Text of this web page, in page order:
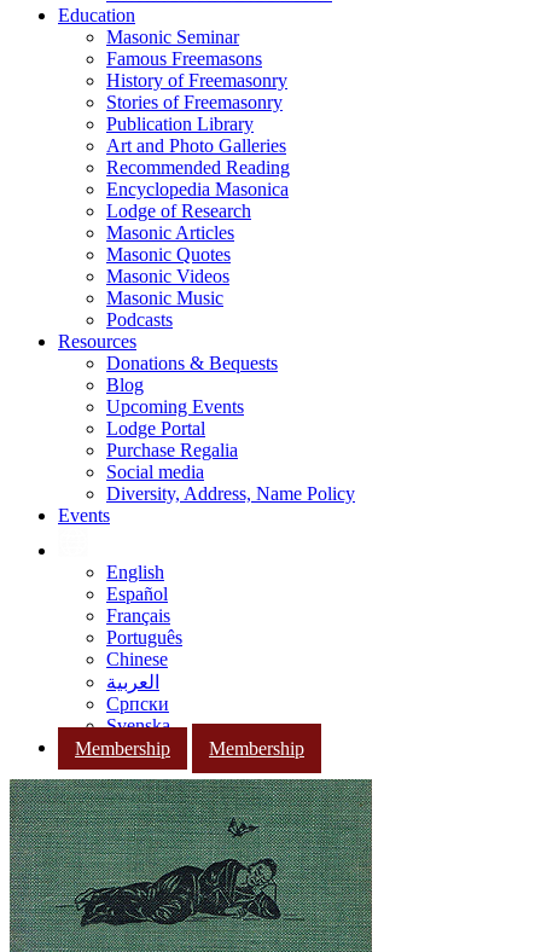
Education
Masonic Seminar
Famous Freemasons
History of Freemasonry
Stories of Freemasonry
Publication Library
Art and Photo Galleries
Recommended Reading
Encyclopedia Masonica
Lodge of Research
Masonic Articles
Masonic Quotes
Masonic Videos
Masonic Music
Podcasts
Resources
Donations & Bequests
Blog
Upcoming Events
Lodge Portal
Purchase Regalia
Social media
Diversity, Address, Name Policy
Events
English
Español
Français
Português
Chinese
العربية
Српски
Svenska
Membership
Membership